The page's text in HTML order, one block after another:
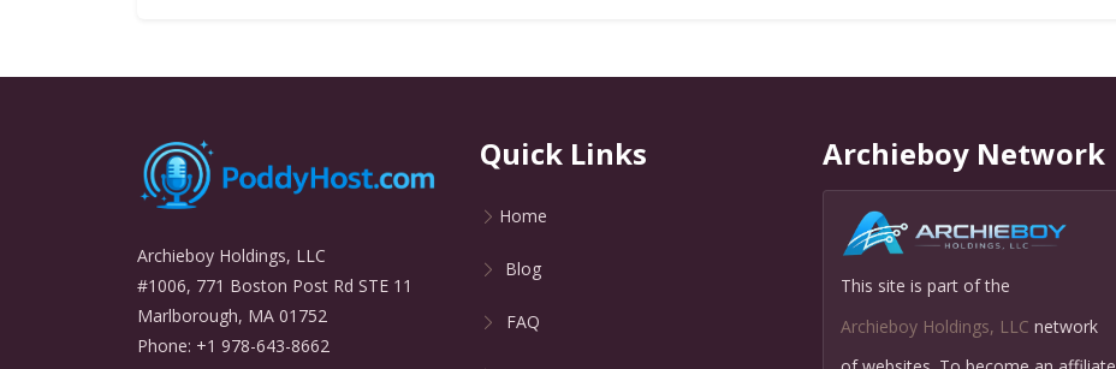
Archieboy Holdings, LLC
#1006, 771 Boston Post Rd STE 11
Marlborough, MA 01752
Phone: +1 978-643-8662
Quick Links
Home
Blog
FAQ
Archieboy Network
This site is part of the
Archieboy Holdings, LLC network